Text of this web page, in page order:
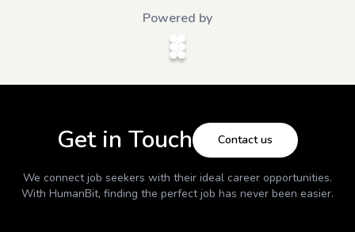
Powered by
Get in Touch Contact us
We connect job seekers with their ideal career opportunities.
With HumanBit, finding the perfect job has never been easier.